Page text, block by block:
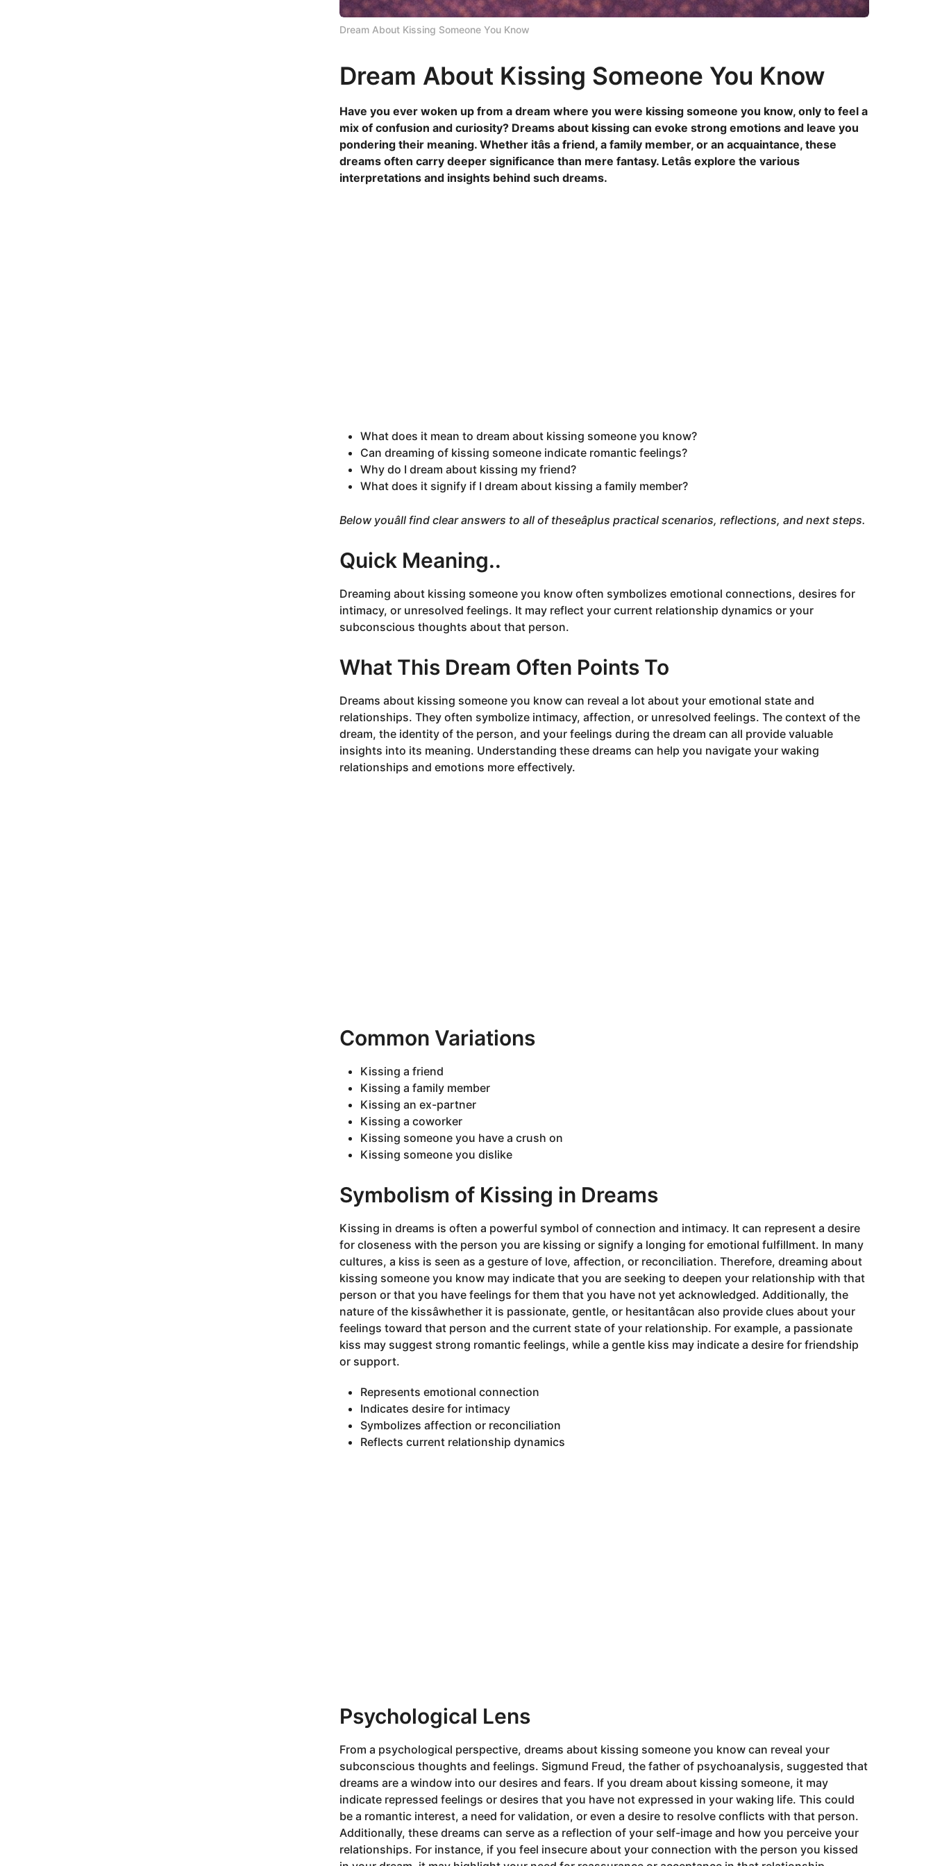
Dream About Kissing Someone You Know
Dream About Kissing Someone You Know
Have you ever woken up from a dream where you were kissing someone you know, only to feel a
mix of confusion and curiosity? Dreams about kissing can evoke strong emotions and leave you
pondering their meaning. Whether itâs a friend, a family member, or an acquaintance, these
dreams often carry deeper significance than mere fantasy. Letâs explore the various
interpretations and insights behind such dreams.
What does it mean to dream about kissing someone you know?
Can dreaming of kissing someone indicate romantic feelings?
Why do I dream about kissing my friend?
What does it signify if I dream about kissing a family member?
Below youâll find clear answers to all of theseâplus practical scenarios, reflections, and next steps.
Quick Meaning..
Dreaming about kissing someone you know often symbolizes emotional connections, desires for
intimacy, or unresolved feelings. It may reflect your current relationship dynamics or your
subconscious thoughts about that person.
What This Dream Often Points To
Dreams about kissing someone you know can reveal a lot about your emotional state and
relationships. They often symbolize intimacy, affection, or unresolved feelings. The context of the
dream, the identity of the person, and your feelings during the dream can all provide valuable
insights into its meaning. Understanding these dreams can help you navigate your waking
relationships and emotions more effectively.
Common Variations
Kissing a friend
Kissing a family member
Kissing an ex-partner
Kissing a coworker
Kissing someone you have a crush on
Kissing someone you dislike
Symbolism of Kissing in Dreams
Kissing in dreams is often a powerful symbol of connection and intimacy. It can represent a desire
for closeness with the person you are kissing or signify a longing for emotional fulfillment. In many
cultures, a kiss is seen as a gesture of love, affection, or reconciliation. Therefore, dreaming about
kissing someone you know may indicate that you are seeking to deepen your relationship with that
person or that you have feelings for them that you have not yet acknowledged. Additionally, the
nature of the kissâwhether it is passionate, gentle, or hesitantâcan also provide clues about your
feelings toward that person and the current state of your relationship. For example, a passionate
kiss may suggest strong romantic feelings, while a gentle kiss may indicate a desire for friendship
or support.
Represents emotional connection
Indicates desire for intimacy
Symbolizes affection or reconciliation
Reflects current relationship dynamics
Psychological Lens
From a psychological perspective, dreams about kissing someone you know can reveal your
subconscious thoughts and feelings. Sigmund Freud, the father of psychoanalysis, suggested that
dreams are a window into our desires and fears. If you dream about kissing someone, it may
indicate repressed feelings or desires that you have not expressed in your waking life. This could
be a romantic interest, a need for validation, or even a desire to resolve conflicts with that person.
Additionally, these dreams can serve as a reflection of your self-image and how you perceive your
relationships. For instance, if you feel insecure about your connection with the person you kissed